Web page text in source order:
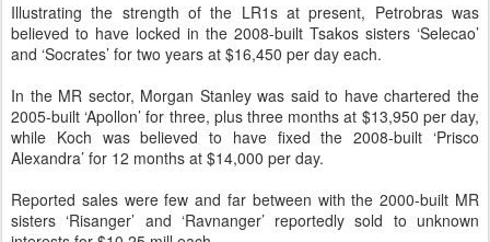
Illustrating the strength of the LR1s at present, Petrobras was
believed to have locked in the 2008-built Tsakos sisters ‘Selecao’
and ‘Socrates’ for two years at $16,450 per day each.
In the MR sector, Morgan Stanley was said to have chartered the
2005-built ‘Apollon’ for three, plus three months at $13,950 per day,
while Koch was believed to have fixed the 2008-built ‘Prisco
Alexandra’ for 12 months at $14,000 per day.
Reported sales were few and far between with the 2000-built MR
sisters ‘Risanger’ and ‘Ravnanger’ reportedly sold to unknown